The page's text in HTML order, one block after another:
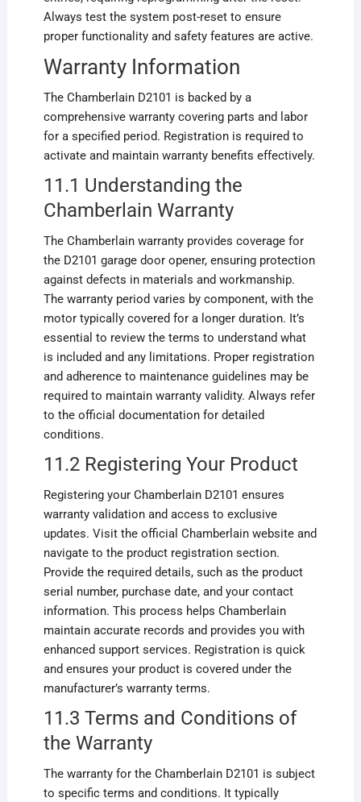
Always test the system post-reset to ensure
proper functionality and safety features are active.
Warranty Information
The Chamberlain D2101 is backed by a
comprehensive warranty covering parts and labor
for a specified period. Registration is required to
activate and maintain warranty benefits effectively.
11.1 Understanding the
Chamberlain Warranty
The Chamberlain warranty provides coverage for
the D2101 garage door opener, ensuring protection
against defects in materials and workmanship.
The warranty period varies by component, with the
motor typically covered for a longer duration. It’s
essential to review the terms to understand what
is included and any limitations. Proper registration
and adherence to maintenance guidelines may be
required to maintain warranty validity. Always refer
to the official documentation for detailed
conditions.
11.2 Registering Your Product
Registering your Chamberlain D2101 ensures
warranty validation and access to exclusive
updates. Visit the official Chamberlain website and
navigate to the product registration section.
Provide the required details, such as the product
serial number, purchase date, and your contact
information. This process helps Chamberlain
maintain accurate records and provides you with
enhanced support services. Registration is quick
and ensures your product is covered under the
manufacturer’s warranty terms.
11.3 Terms and Conditions of
the Warranty
The warranty for the Chamberlain D2101 is subject
to specific terms and conditions. It typically